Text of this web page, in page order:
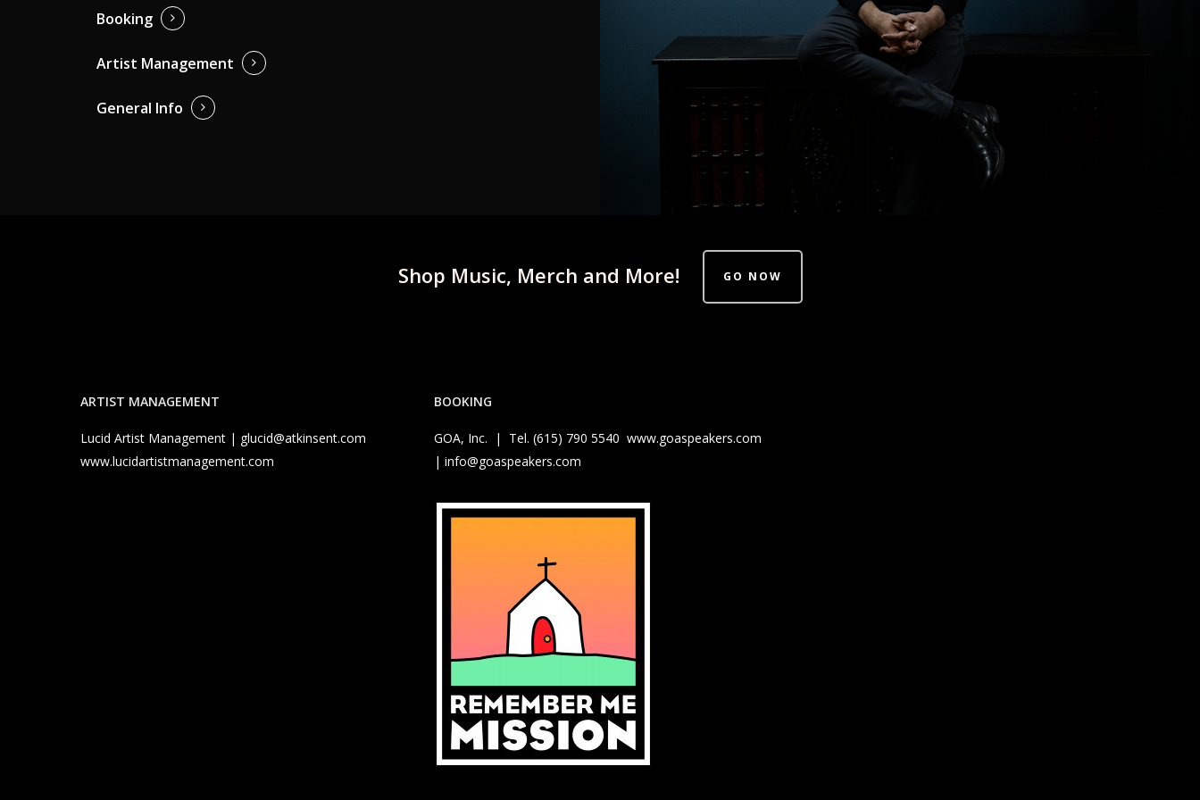
Booking
Artist Management
General Info
Shop Music, Merch and More! GO NOW
ARTIST MANAGEMENT
Lucid Artist Management | glucid@atkinsent.com
www.lucidartistmanagement.com
BOOKING
GOA, Inc. | Tel. (615) 790 5540 www.goaspeakers.com
| info@goaspeakers.com